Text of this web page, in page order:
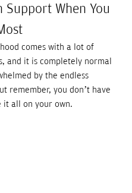
Support When You
comes with a lot of
and it is completely normal
by the endless
remember, you don’t have
it all on your own.